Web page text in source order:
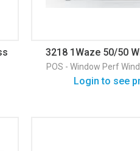
3218 1Waze 50/50
Gloss Window
POS - Window Perf
Login to see